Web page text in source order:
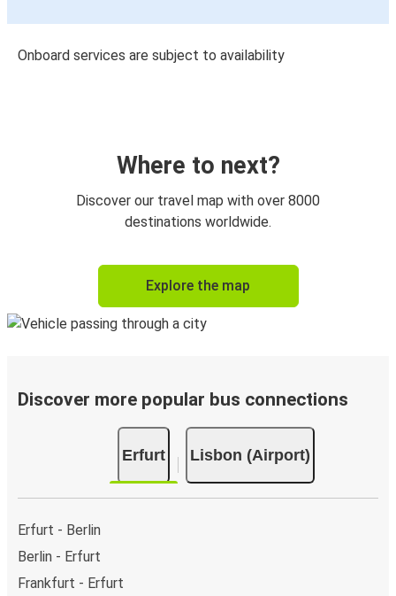
Onboard services are subject to availability
Where to next?
Discover our travel map with over 8000
destinations worldwide.
Explore the map
Discover more popular bus connections
Erfurt Lisbon (Airport)
Erfurt - Berlin
Berlin - Erfurt
Frankfurt - Erfurt